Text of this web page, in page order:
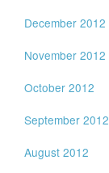
December 2012
November 2012
October 2012
September 2012
August 2012